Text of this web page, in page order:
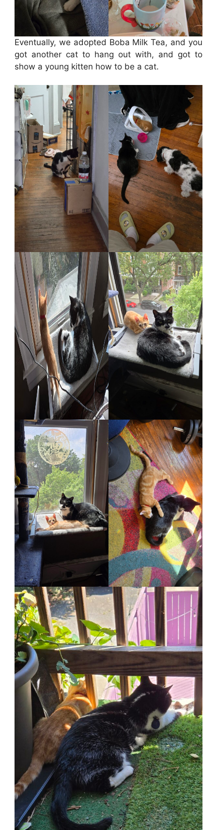
Eventually, we adopted Boba Milk Tea, and you
got another cat to hang out with, and got to
show a young kitten how to be a cat.